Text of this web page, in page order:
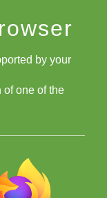
by your
of one of the